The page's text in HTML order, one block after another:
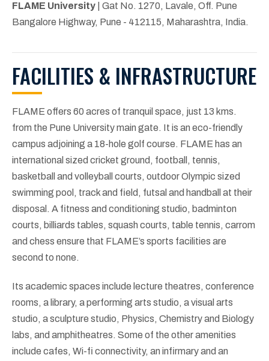
FLAME University
| Gat No. 1270, Lavale, Off. Pune
Bangalore Highway, Pune - 412115, Maharashtra, India.
FACILITIES & INFRASTRUCTURE
FLAME offers 60 acres of tranquil space, just 13 kms.
from the Pune University main gate. It is an eco-friendly
campus adjoining a 18-hole golf course. FLAME has an
international sized cricket ground, football, tennis,
basketball and volleyball courts, outdoor Olympic sized
swimming pool, track and field, futsal and handball at their
disposal. A fitness and conditioning studio, badminton
courts, billiards tables, squash courts, table tennis, carrom
and chess ensure that FLAME’s sports facilities are
second to none.
Its academic spaces include lecture theatres, conference
rooms, a library, a performing arts studio, a visual arts
studio, a sculpture studio, Physics, Chemistry and Biology
labs, and amphitheatres. Some of the other amenities
include cafes, Wi-fi connectivity, an infirmary and an